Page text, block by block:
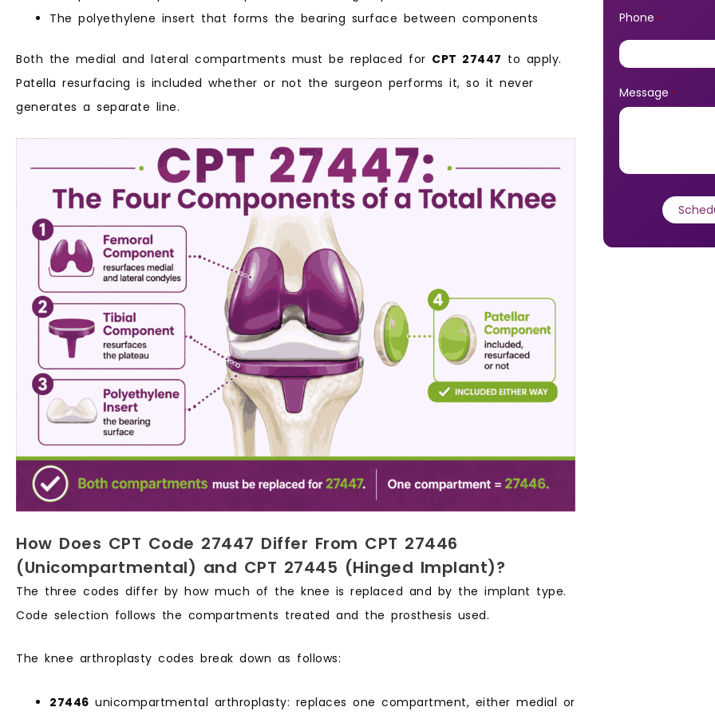
The polyethylene insert that forms the bearing surface between components
Both the medial and lateral compartments must be replaced for CPT 27447 to apply.
Patella resurfacing is included whether or not the surgeon performs it, so it never
generates a separate line.
How Does CPT Code 27447 Differ From CPT 27446
(Unicompartmental) and CPT 27445 (Hinged Implant)?
The three codes differ by how much of the knee is replaced and by the implant type.
Code selection follows the compartments treated and the prosthesis used.
The knee arthroplasty codes break down as follows:
27446 unicompartmental arthroplasty: replaces one compartment, either medial or
Phone *
Message *